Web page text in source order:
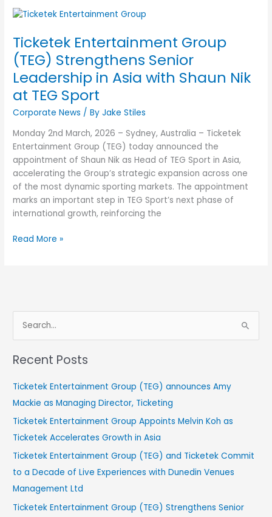
Ticketek Entertainment Group
(TEG) Strengthens Senior
Leadership in Asia with Shaun Nik
at TEG Sport
Corporate News / ByJake Stiles
Monday 2nd March, 2026 – Sydney, Australia – Ticketek
Entertainment Group (TEG) today announced the
appointment of Shaun Nik as Head of TEG Sport in Asia,
accelerating the Group’s strategic expansion across one
of the most dynamic sporting markets. The appointment
marks an important step in TEG Sport’s next phase of
international growth, reinforcing the
Ticketek
Group
(TEG)
Strengthens
Senior
Leadership
in
Asia
with
Shaun
Nik
at
TEG
Sport
Read More »
e
a
c
h
f
o
r
:
Recent Posts
Ticketek Entertainment Group (TEG) announces Amy
Mackie as Managing Director, Ticketing
Ticketek Entertainment Group Appoints Melvin Koh as
Ticketek Accelerates Growth in Asia
Ticketek Entertainment Group (TEG) and Ticketek Commit
to a Decade of Live Experiences with Dunedin Venues
Management Ltd
Ticketek Entertainment Group (TEG) Strengthens Senior